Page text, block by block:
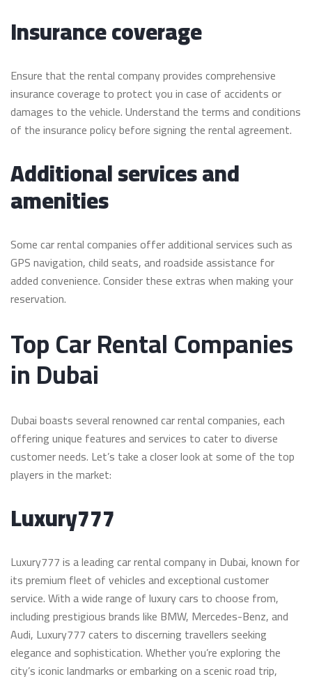
Insurance coverage
Ensure that the rental company provides comprehensive
insurance coverage to protect you in case of accidents or
damages to the vehicle. Understand the terms and conditions
of the insurance policy before signing the rental agreement.
Additional services and
amenities
Some car rental companies offer additional services such as
GPS navigation, child seats, and roadside assistance for
added convenience. Consider these extras when making your
reservation.
Top Car Rental Companies
in Dubai
Dubai boasts several renowned car rental companies, each
offering unique features and services to cater to diverse
customer needs. Let’s take a closer look at some of the top
players in the market:
Luxury777
Luxury777 is a leading car rental company in Dubai, known for
its premium fleet of vehicles and exceptional customer
service. With a wide range of luxury cars to choose from,
including prestigious brands like BMW, Mercedes-Benz, and
Audi, Luxury777 caters to discerning travellers seeking
elegance and sophistication. Whether you’re exploring the
city’s iconic landmarks or embarking on a scenic road trip,